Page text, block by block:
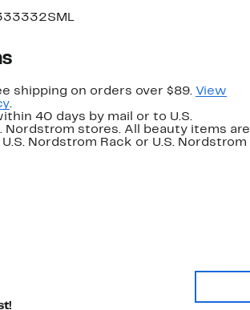
shipping on orders over $89. View
.
40 days by mail or to U.S.
Nordstrom stores. All beauty items are
Nordstrom Rack or U.S. Nordstrom